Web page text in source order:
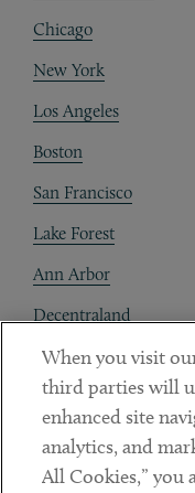
Chicago
New York
Los Angeles
Boston
San Francisco
Lake Forest
Ann Arbor
Decentraland
Contact
Client Payments
Subscribe
When you visit
third parties will
enhanced site
analytics, and
All Cookies,” you